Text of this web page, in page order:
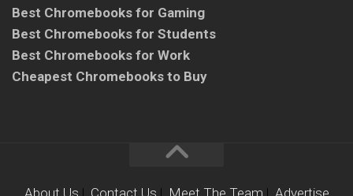
Best Chromebooks for Gaming
Best Chromebooks for Students
Best Chromebooks for Work
Cheapest Chromebooks to Buy